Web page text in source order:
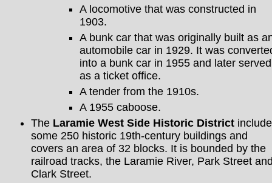
A locomotive that was constructed in
1903.
A bunk car that was originally built as
automobile car in 1929. It was
into a bunk car in 1955 and later served
as a ticket office.
A tender from the 1910s.
A 1955 caboose.
The Laramie West Side Historic District
some 250 historic 19th-century buildings and
covers an area of 32 blocks. It is bounded by the
railroad tracks, the Laramie River, Park Street
Clark Street.